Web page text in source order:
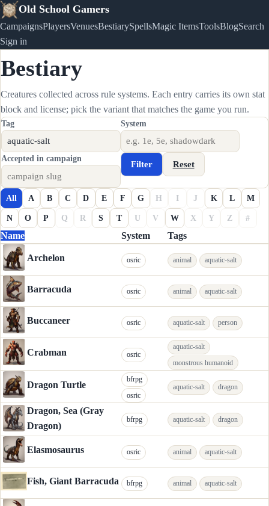
Old School Gamers
CampaignsPlayersVenuesBestiarySpellsMagic ItemsToolsBlogSearch
Sign in
Bestiary
Creatures collected across rule systems. Each entry carries its own stat
block and license; pick the variant that matches the game you run.
Tag System
Accepted in campaign
Filter Reset
All A B C D E F G H I J K L M
N O P Q R S T U V W X Y Z #
Name System Tags
Archelon osric animal aquatic-salt
Barracuda osric animal aquatic-salt
Buccaneer osric aquatic-salt person
Crabman osric
aquatic-salt
monstrous humanoid
Dragon Turtle
bfrpg
osric
aquatic-salt dragon
Dragon, Sea (Gray
Dragon)
bfrpg aquatic-salt dragon
Elasmosaurus osric animal aquatic-salt
Fish, Giant Barracuda bfrpg animal aquatic-salt